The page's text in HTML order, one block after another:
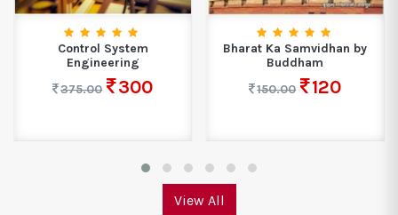
Control System
Engineering
375.00
300
Bharat Ka Samvidhan by
Buddham
150.00
120
View All